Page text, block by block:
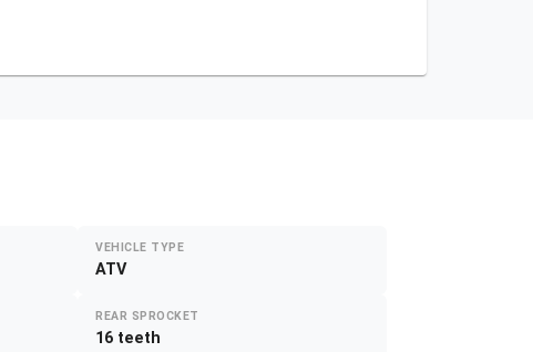
VEHICLE TYPE
ATV
REAR SPROCKET
16 teeth